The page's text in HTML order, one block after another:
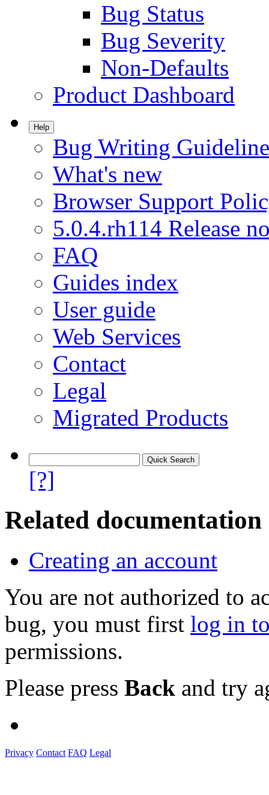
Bug Status
Bug Severity
Non-Defaults
Product Dashboard
Help
Bug Writing
What's new
Browser Support
5.0.4.rh114 Release
FAQ
Guides index
User guide
Web Services
Contact
Legal
Migrated Products
[?]
Related documentation
Creating an account
You are not authorized to
bug, you must first log in
permissions.
Please press Back and try
Privacy Contact FAQ Legal